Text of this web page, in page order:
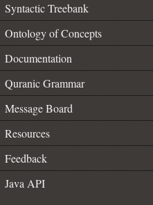
Syntactic Treebank
Ontology of Concepts
Documentation
Quranic Grammar
Message Board
Resources
Feedback
Java API